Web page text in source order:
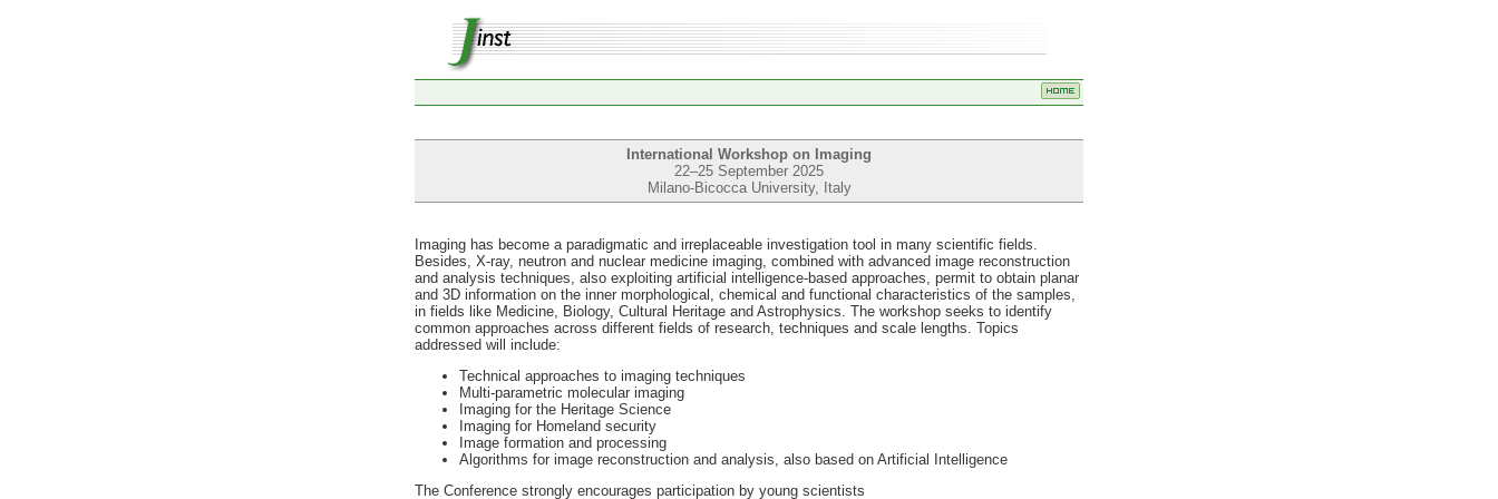
International Workshop on Imaging
22–25 September 2025
Milano-Bicocca University, Italy
Imaging has become a paradigmatic and irreplaceable investigation tool in many scientific fields.
Besides, X-ray, neutron and nuclear medicine imaging, combined with advanced image reconstruction
and analysis techniques, also exploiting artificial intelligence-based approaches, permit to obtain planar
and 3D information on the inner morphological, chemical and functional characteristics of the samples,
in fields like Medicine, Biology, Cultural Heritage and Astrophysics. The workshop seeks to identify
common approaches across different fields of research, techniques and scale lengths. Topics
addressed will include:
Technical approaches to imaging techniques
Multi-parametric molecular imaging
Imaging for the Heritage Science
Imaging for Homeland security
Image formation and processing
Algorithms for image reconstruction and analysis, also based on Artificial Intelligence
The Conference strongly encourages participation by young scientists